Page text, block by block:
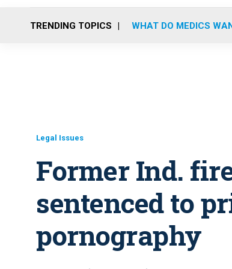
TRENDING TOPICS WHAT DO MEDICS
Legal Issues
Former Ind.
sentenced to
pornography